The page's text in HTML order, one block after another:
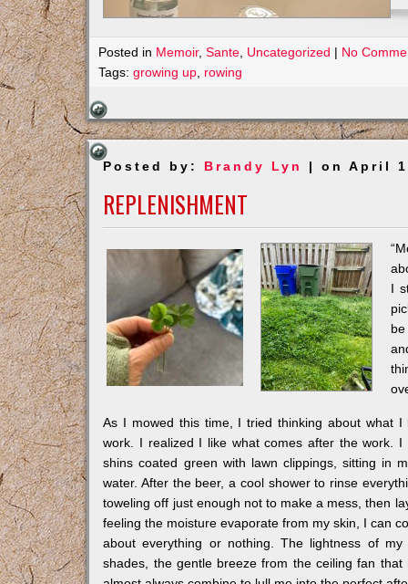
Posted in Memoir,Sante Uncategorized | No
Tags:growing up rowing
Posted by: Brandy Lyn | on April
REPLENISHMENT
I
As I mowed this time, I tried thinking about what
work. I realized I like what comes after the work.
shins coated green with lawn clippings, sitting in
water. After the beer, a cool shower to rinse
toweling off just enough not to make a mess, then
feeling the moisture evaporate from my skin, I can
about everything or nothing. The lightness of
shades, the gentle breeze from the ceiling fan